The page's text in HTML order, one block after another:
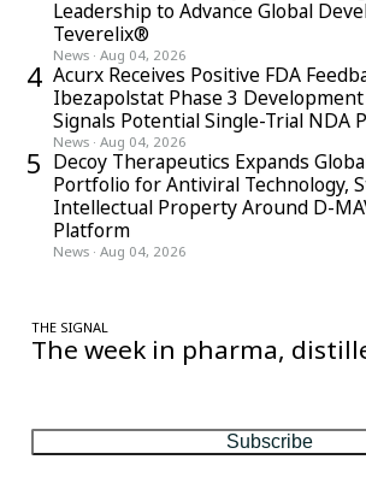
Leadership to Advance Global
Teverelix®
News · Aug 04, 2026
4 Acurx Receives Positive FDA
Ibezapolstat Phase 3
Signals Potential Single-Trial NDA
News · Aug 04, 2026
5 Decoy Therapeutics Expands
Portfolio for Antiviral Technology,
Intellectual Property Around D-
Platform
News · Aug 04, 2026
THE SIGNAL
The week in pharma,
Subscribe